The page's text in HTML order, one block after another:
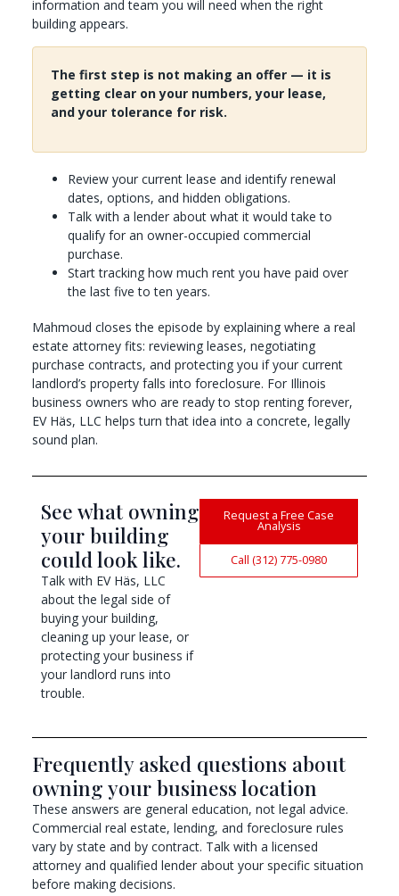
information and team you will need when the right
building appears.
The first step is not making an offer — it is
getting clear on your numbers, your lease,
and your tolerance for risk.
Review your current lease and identify renewal
dates, options, and hidden obligations.
Talk with a lender about what it would take to
qualify for an owner-occupied commercial
purchase.
Start tracking how much rent you have paid over
the last five to ten years.
Mahmoud closes the episode by explaining where a real
estate attorney fits: reviewing leases, negotiating
purchase contracts, and protecting you if your current
landlord’s property falls into foreclosure. For Illinois
business owners who are ready to stop renting forever,
EV Häs, LLC helps turn that idea into a concrete, legally
sound plan.
See what owning
your building
could look like.
Talk with EV Häs, LLC
about the legal side of
buying your building,
cleaning up your lease, or
protecting your business if
your landlord runs into
trouble.
Request a Free Case
Analysis
Call (312) 775-0980
Frequently asked questions about
owning your business location
These answers are general education, not legal advice.
Commercial real estate, lending, and foreclosure rules
vary by state and by contract. Talk with a licensed
attorney and qualified lender about your specific situation
before making decisions.